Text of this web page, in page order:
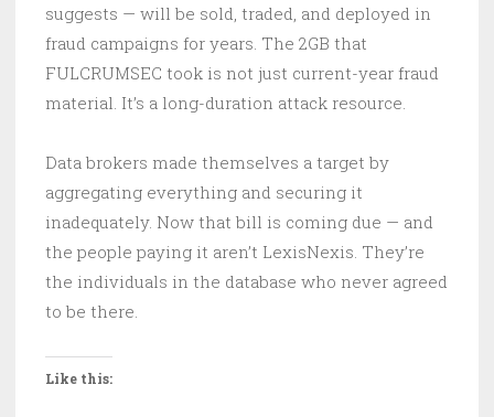
suggests — will be sold, traded, and deployed in
fraud campaigns for years. The 2GB that
FULCRUMSEC took is not just current-year fraud
material. It’s a long-duration attack resource.
Data brokers made themselves a target by
aggregating everything and securing it
inadequately. Now that bill is coming due — and
the people paying it aren’t LexisNexis. They’re
the individuals in the database who never agreed
to be there.
Like this: